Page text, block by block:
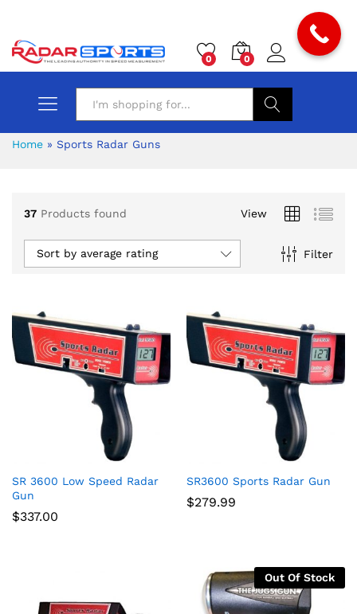
0 0
Home » Sports Radar Guns
37 Products found View
Filter
Sort by average rating
SR 3600 Low Speed Radar
Gun
$337.00
SR3600 Sports Radar Gun
$279.99
Out Of Stock